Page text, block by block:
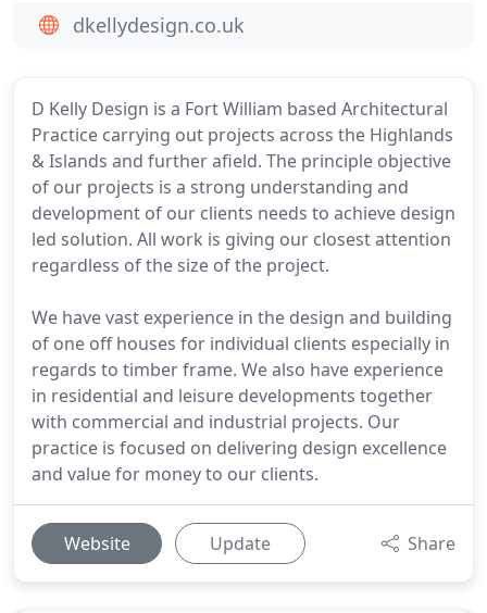
D Kelly Design is a Fort William based Architectural
Practice carrying out projects across the Highlands
& Islands and further afield. The principle objective
of our projects is a strong understanding and
development of our clients needs to achieve design
led solution. All work is giving our closest attention
regardless of the size of the project.
We have vast experience in the design and building
of one off houses for individual clients especially in
regards to timber frame. We also have experience
in residential and leisure developments together
with commercial and industrial projects. Our
practice is focused on delivering design excellence
and value for money to our clients.
Website Update Share
dkellydesign.co.uk